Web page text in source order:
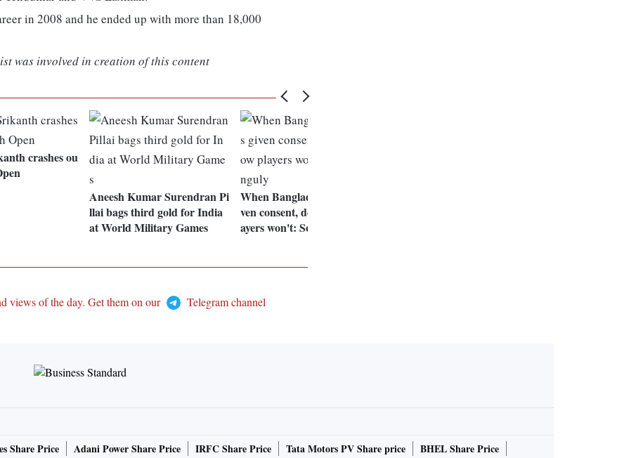
in 2008 and he ended up with more than 18,000
was involved in creation of this content
crashes ou
Aneesh Kumar Surendran Pi
llai bags third gold for India
at World Military Games
When Bangladesh PM has gi
ven consent, don't see how pl
ayers won't: Sourav Ganguly
views of the day. Get them on our
Telegram channel
Share Price Adani Power Share Price IRFC Share Price Tata Motors PV Share price BHEL Share Price